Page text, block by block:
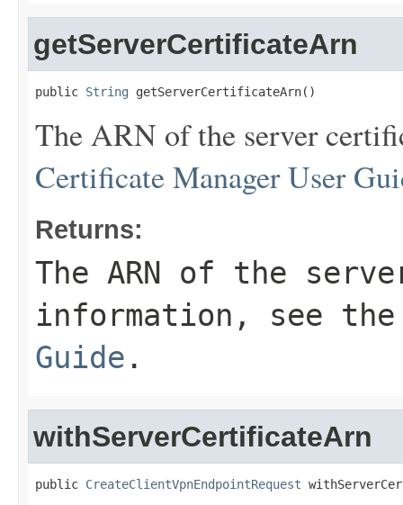
getServerCertificateArn
public String getServerCertificateArn()
The ARN of the server
Certificate Manager User
Returns:
The ARN of the
information, see
Guide .
withServerCertificateArn
public CreateClientVpnEndpointRequest